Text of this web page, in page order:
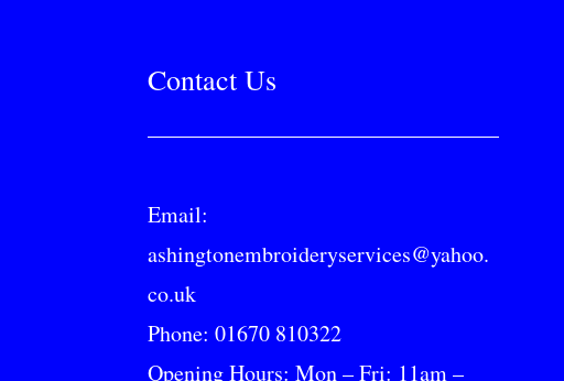
Contact Us
Email:
ashingtonembroideryservices@yahoo.
co.uk
Phone:01670 810322
Opening Hours: Mon – Fri: 11am –